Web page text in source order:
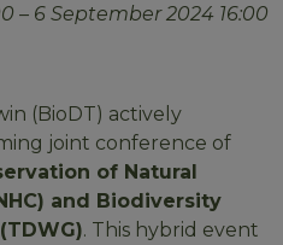
– 6 September 2024 16:00
(BioDT) actively
joint conference of
of Natural
and Biodiversity
. This hybrid event